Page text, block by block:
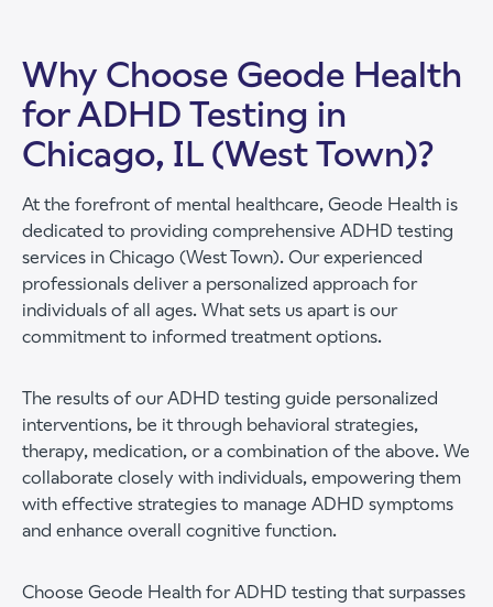
Why Choose Geode Health
for ADHD Testing in
Chicago, IL (West Town)?
At the forefront of mental healthcare, Geode Health is
dedicated to providing comprehensive ADHD testing
services in Chicago (West Town). Our experienced
professionals deliver a personalized approach for
individuals of all ages. What sets us apart is our
commitment to informed treatment options.
The results of our ADHD testing guide personalized
interventions, be it through behavioral strategies,
therapy, medication, or a combination of the above. We
collaborate closely with individuals, empowering them
with effective strategies to manage ADHD symptoms
and enhance overall cognitive function.
Choose Geode Health for ADHD testing that surpasses